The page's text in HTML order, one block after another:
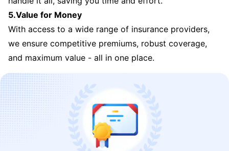
5.Value for Money
With access to a wide range of insurance providers,
we ensure competitive premiums, robust coverage,
and maximum value - all in one place.